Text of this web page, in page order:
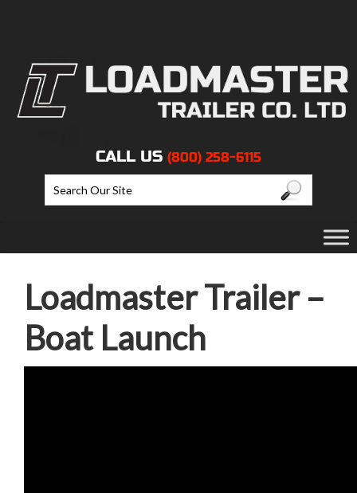
CALL US (800) 258-6115
Loadmaster Trailer –
Boat Launch